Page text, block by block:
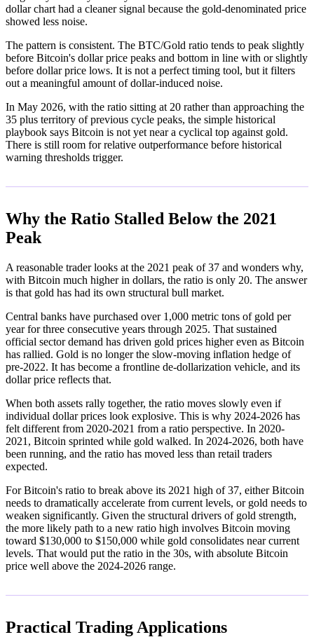
dollar chart had a cleaner signal because the gold-denominated price
showed less noise.
The pattern is consistent. The BTC/Gold ratio tends to peak slightly
before Bitcoin's dollar price peaks and bottom in line with or slightly
before dollar price lows. It is not a perfect timing tool, but it filters
out a meaningful amount of dollar-induced noise.
In May 2026, with the ratio sitting at 20 rather than approaching the
35 plus territory of previous cycle peaks, the simple historical
playbook says Bitcoin is not yet near a cyclical top against gold.
There is still room for relative outperformance before historical
warning thresholds trigger.
Why the Ratio Stalled Below the 2021
Peak
A reasonable trader looks at the 2021 peak of 37 and wonders why,
with Bitcoin much higher in dollars, the ratio is only 20. The answer
is that gold has had its own structural bull market.
Central banks have purchased over 1,000 metric tons of gold per
year for three consecutive years through 2025. That sustained
official sector demand has driven gold prices higher even as Bitcoin
has rallied. Gold is no longer the slow-moving inflation hedge of
pre-2022. It has become a frontline de-dollarization vehicle, and its
dollar price reflects that.
When both assets rally together, the ratio moves slowly even if
individual dollar prices look explosive. This is why 2024-2026 has
felt different from 2020-2021 from a ratio perspective. In 2020-
2021, Bitcoin sprinted while gold walked. In 2024-2026, both have
been running, and the ratio has moved less than retail traders
expected.
For Bitcoin's ratio to break above its 2021 high of 37, either Bitcoin
needs to dramatically accelerate from current levels, or gold needs to
weaken significantly. Given the structural drivers of gold strength,
the more likely path to a new ratio high involves Bitcoin moving
toward $130,000 to $150,000 while gold consolidates near current
levels. That would put the ratio in the 30s, with absolute Bitcoin
price well above the 2024-2026 range.
Practical Trading Applications